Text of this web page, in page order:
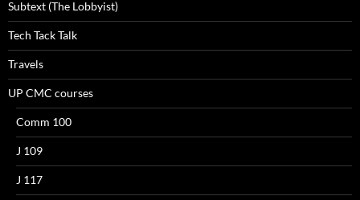
Subtext (The Lobbyist)
Tech Tack Talk
Travels
UP CMC courses
Comm 100
J 109
J 117